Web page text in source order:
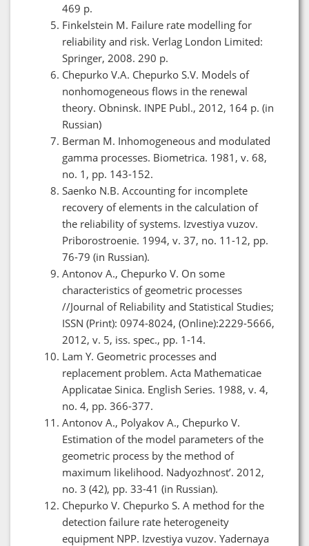
469 p.
Finkelstein M. Failure rate modelling for
reliability and risk. Verlag London Limited:
Springer, 2008. 290 p.
Chepurko V.A. Chepurko S.V. Models of
nonhomogeneous flows in the renewal
theory. Obninsk. INPE Publ., 2012, 164 p. (in
Russian)
Berman M. Inhomogeneous and modulated
gamma processes. Biometrica. 1981, v. 68,
no. 1, pp. 143-152.
Saenko N.B. Accounting for incomplete
recovery of elements in the calculation of
the reliability of systems. Izvestiya vuzov.
Priborostroenie. 1994, v. 37, no. 11-12, pp.
76-79 (in Russian).
Antonov A., Chepurko V. On some
characteristics of geometric processes
//Journal of Reliability and Statistical Studies;
ISSN (Print): 0974-8024, (Online):2229-5666,
2012, v. 5, iss. spec., pp. 1-14.
Lam Y. Geometric processes and
replacement problem. Acta Mathematicae
Applicatae Sinica. English Series. 1988, v. 4,
no. 4, pp. 366-377.
Antonov A., Polyakov A., Chepurko V.
Estimation of the model parameters of the
geometric process by the method of
maximum likelihood. Nadyozhnost’. 2012,
no. 3 (42), pp. 33-41 (in Russian).
Chepurko V. Chepurko S. A method for the
detection failure rate heterogeneity
equipment NPP. Izvestiya vuzov. Yadernaya